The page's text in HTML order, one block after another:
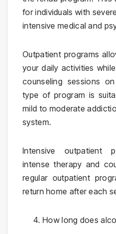
for individuals with
intensive medical and
Outpatient programs
your daily activities
counseling sessions
type of program is
mild to moderate
system.
Intensive outpatient
intense therapy and
regular outpatient
return home after each
How long does